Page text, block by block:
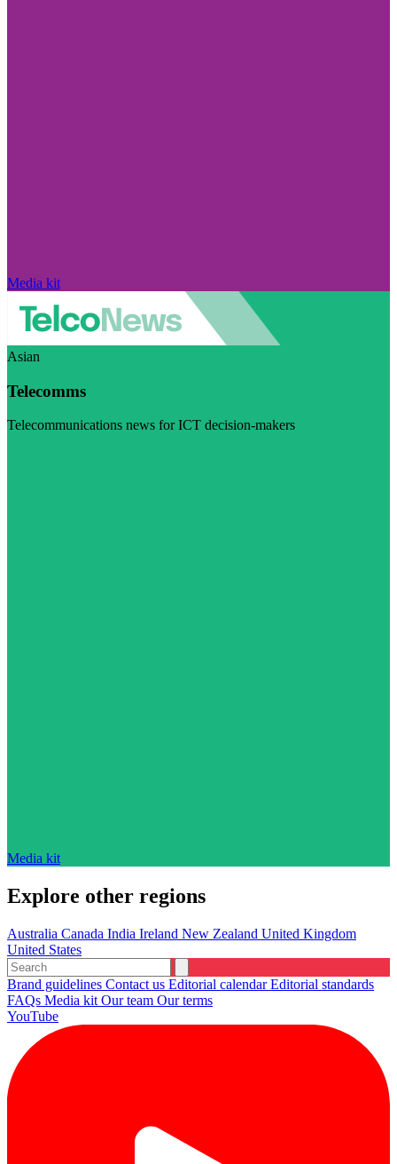
Media kit
Asian
Telecomms
Telecommunications news for ICT decision-makers
Media kit
Explore other regions
Australia Canada India Ireland New Zealand United Kingdom
United States
Brand guidelines Contact us Editorial calendarEditorial standards
FAQs Media kit Our team Our terms
YouTube